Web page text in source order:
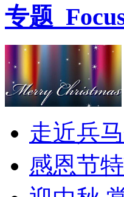
专题
走近兵
感恩节